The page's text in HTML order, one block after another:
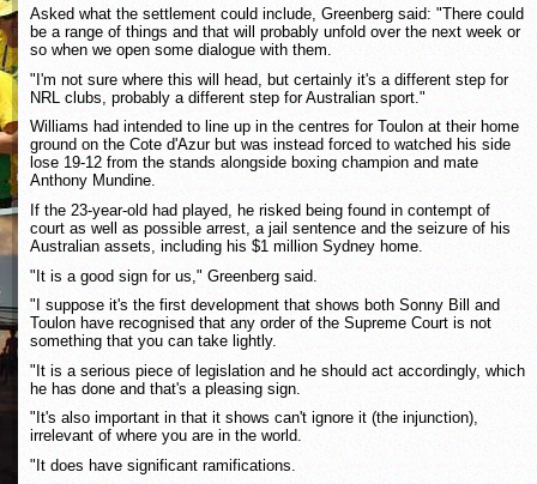
Asked what the settlement could include, Greenberg said: "There could
be a range of things and that will probably unfold over the next week or
so when we open some dialogue with them.
"I'm not sure where this will head, but certainly it's a different step for
NRL clubs, probably a different step for Australian sport."
Williams had intended to line up in the centres for Toulon at their home
ground on the Cote d'Azur but was instead forced to watched his side
lose 19-12 from the stands alongside boxing champion and mate
Anthony Mundine.
If the 23-year-old had played, he risked being found in contempt of
court as well as possible arrest, a jail sentence and the seizure of his
Australian assets, including his $1 million Sydney home.
"It is a good sign for us," Greenberg said.
"I suppose it's the first development that shows both Sonny Bill and
Toulon have recognised that any order of the Supreme Court is not
something that you can take lightly.
"It is a serious piece of legislation and he should act accordingly, which
he has done and that's a pleasing sign.
"It's also important in that it shows can't ignore it (the injunction),
irrelevant of where you are in the world.
"It does have significant ramifications.